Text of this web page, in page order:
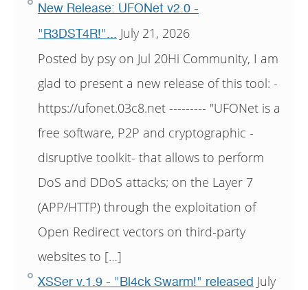
New Release: UFONet v2.0 -
"R3DST4R!"... July 21, 2026
Posted by psy on Jul 20Hi Community, I am
glad to present a new release of this tool: -
https://ufonet.03c8.net --------- "UFONet is a
free software, P2P and cryptographic -
disruptive toolkit- that allows to perform
DoS and DDoS attacks; on the Layer 7
(APP/HTTP) through the exploitation of
Open Redirect vectors on third-party
websites to […]
XSSer v.1.9 - "Bl4ck Swarm!" released July